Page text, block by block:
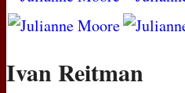
Ivan Reitman